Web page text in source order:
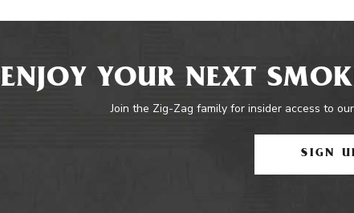
ENJOY YOUR NEXT
Join the Zig-Zag family for insider access to
SIGN